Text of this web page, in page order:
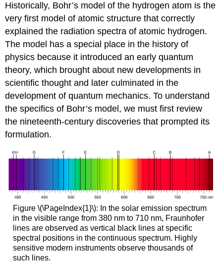
Historically, Bohr’s model of the hydrogen atom is the
very first model of atomic structure that correctly
explained the radiation spectra of atomic hydrogen.
The model has a special place in the history of
physics because it introduced an early quantum
theory, which brought about new developments in
scientific thought and later culminated in the
development of quantum mechanics. To understand
the specifics of Bohr’s model, we must first review
the nineteenth-century discoveries that prompted its
formulation.
Figure \(\PageIndex{1}\): In the solar emission spectrum
in the visible range from 380 nm to 710 nm, Fraunhofer
lines are observed as vertical black lines at specific
spectral positions in the continuous spectrum. Highly
sensitive modern instruments observe thousands of
such lines.